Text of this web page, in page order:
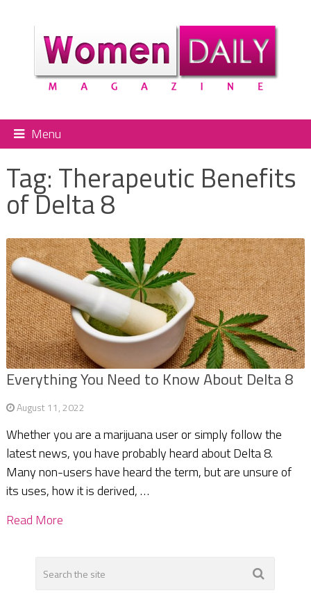
Menu
Tag: Therapeutic Benefits
of Delta 8
Everything You Need to Know About Delta 8
August 11, 2022
Whether you are a marijuana user or simply follow the
latest news, you have probably heard about Delta 8.
Many non-users have heard the term, but are unsure of
its uses, how it is derived, …
Read More